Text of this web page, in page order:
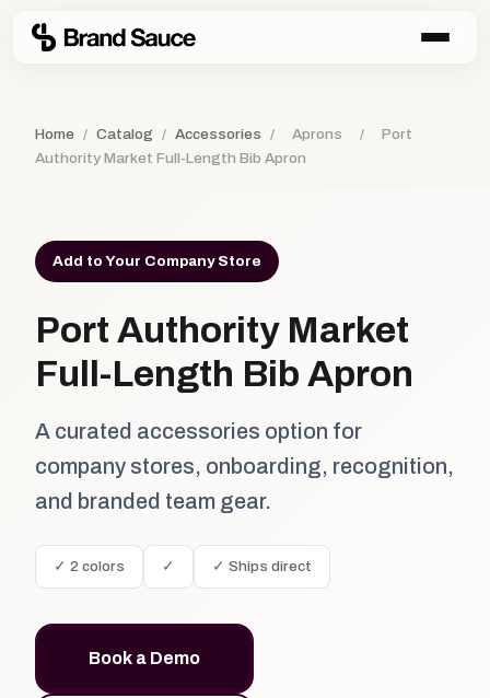
Home / Catalog / Accessories / Aprons /
Port
Authority Market Full-Length Bib Apron
Add to Your Company Store
Port Authority Market
Full-Length Bib Apron
A curated accessories option for
company stores, onboarding, recognition,
and branded team gear.
✓ 2 colors ✓ ✓ Ships direct
Book a Demo